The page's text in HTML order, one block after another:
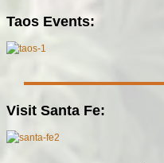
Taos Events:
Visit Santa Fe: